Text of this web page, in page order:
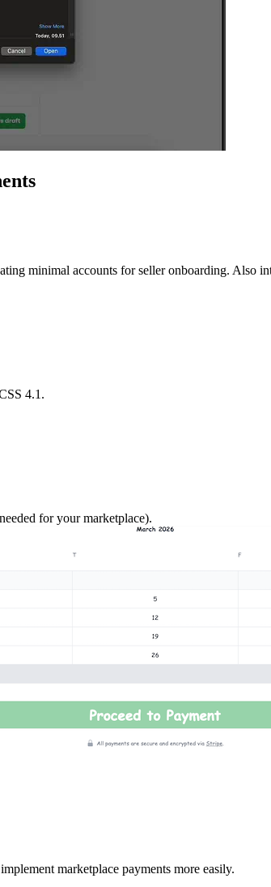
minimal accounts for seller onboarding. Also
4.1.
for your marketplace).
marketplace payments more easily.